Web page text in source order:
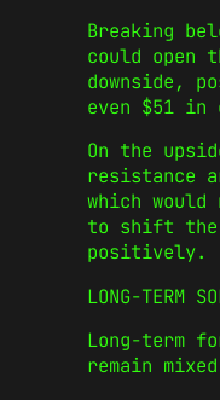
Breaking
could open
downside,
even $51 in
On the
resistance
which would
to shift the
positively.
LONG-TERM
Long-term
remain